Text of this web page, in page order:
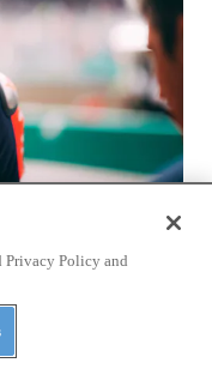
Privacy Policy and